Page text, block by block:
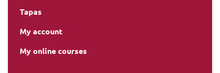
Tapas
My account
My online courses